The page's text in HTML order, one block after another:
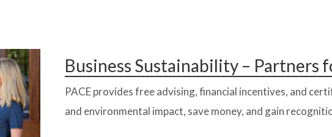
Business Sustainability – Partners
PACE provides free advising, financial incentives, and
and environmental impact, save money, and gain